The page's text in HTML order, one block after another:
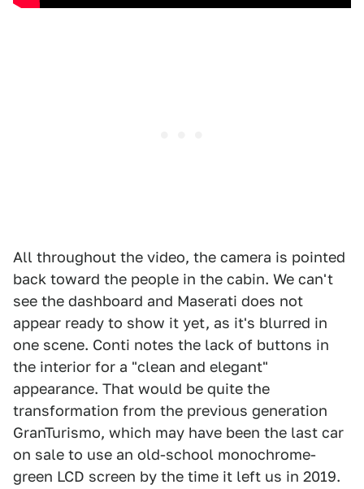
All throughout the video, the camera is pointed
back toward the people in the cabin. We can't
see the dashboard and Maserati does not
appear ready to show it yet, as it's blurred in
one scene. Conti notes the lack of buttons in
the interior for a "clean and elegant"
appearance. That would be quite the
transformation from the previous generation
GranTurismo, which may have been the last car
on sale to use an old-school monochrome-
green LCD screen by the time it left us in 2019.